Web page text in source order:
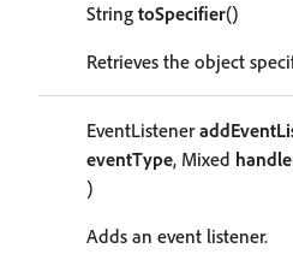
String toSpecifier()
Retrieves the object
EventListener
eventType, Mixed
)
Adds an event listener.